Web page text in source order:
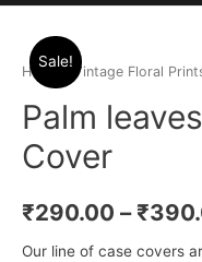
Sale!
Home/ Vintage Floral
Palm
Cover
₹290.00 –₹
Our line of case covers